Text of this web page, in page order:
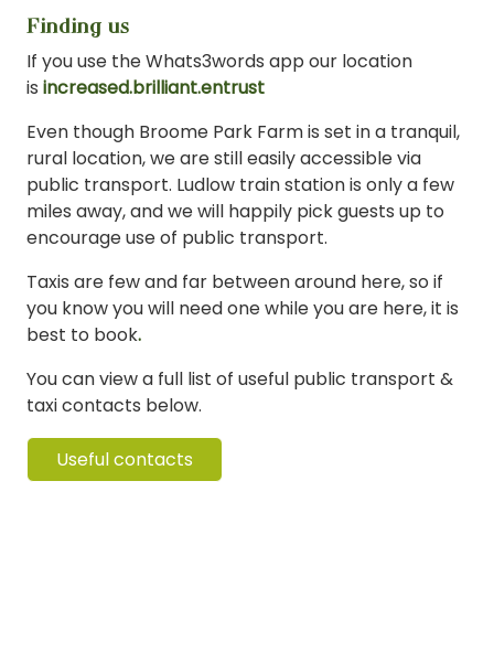
Finding us
If you use the Whats3words app our location
is increased.brilliant.entrust
Even though Broome Park Farm is set in a tranquil,
rural location, we are still easily accessible via
public transport. Ludlow train station is only a few
miles away, and we will happily pick guests up to
encourage use of public transport.
Taxis are few and far between around here, so if
you know you will need one while you are here, it is
best to book.
You can view a full list of useful public transport &
taxi contacts below.
Useful contacts